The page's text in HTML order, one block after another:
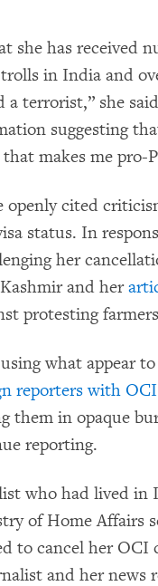
has received
in India and
terrorist,” she
suggesting
makes me pro-
openly cited
status. In
her
and her
protesting
what appear
reporters with
them in opaque
reporting.
who had lived in
of Home Affairs
to cancel her OCI
and her news